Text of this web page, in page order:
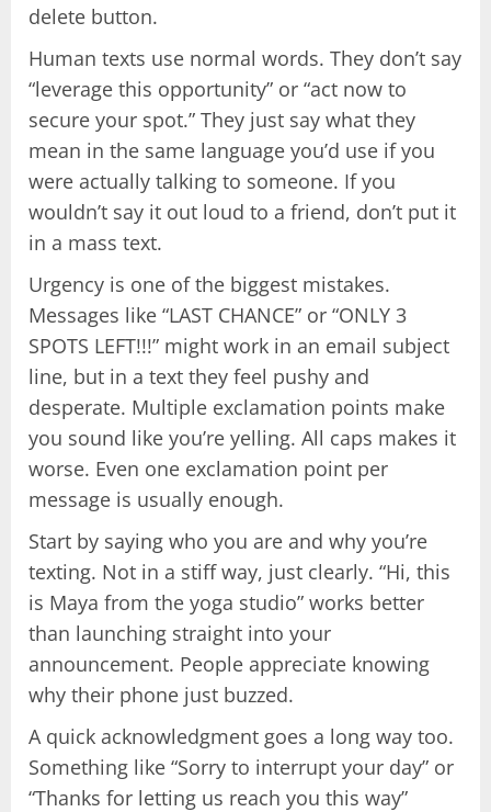
delete button.
Human texts use normal words. They don’t say
“leverage this opportunity” or “act now to
secure your spot.” They just say what they
mean in the same language you’d use if you
were actually talking to someone. If you
wouldn’t say it out loud to a friend, don’t put it
in a mass text.
Urgency is one of the biggest mistakes.
Messages like “LAST CHANCE” or “ONLY 3
SPOTS LEFT!!!” might work in an email subject
line, but in a text they feel pushy and
desperate. Multiple exclamation points make
you sound like you’re yelling. All caps makes it
worse. Even one exclamation point per
message is usually enough.
Start by saying who you are and why you’re
texting. Not in a stiff way, just clearly. “Hi, this
is Maya from the yoga studio” works better
than launching straight into your
announcement. People appreciate knowing
why their phone just buzzed.
A quick acknowledgment goes a long way too.
Something like “Sorry to interrupt your day” or
“Thanks for letting us reach you this way”